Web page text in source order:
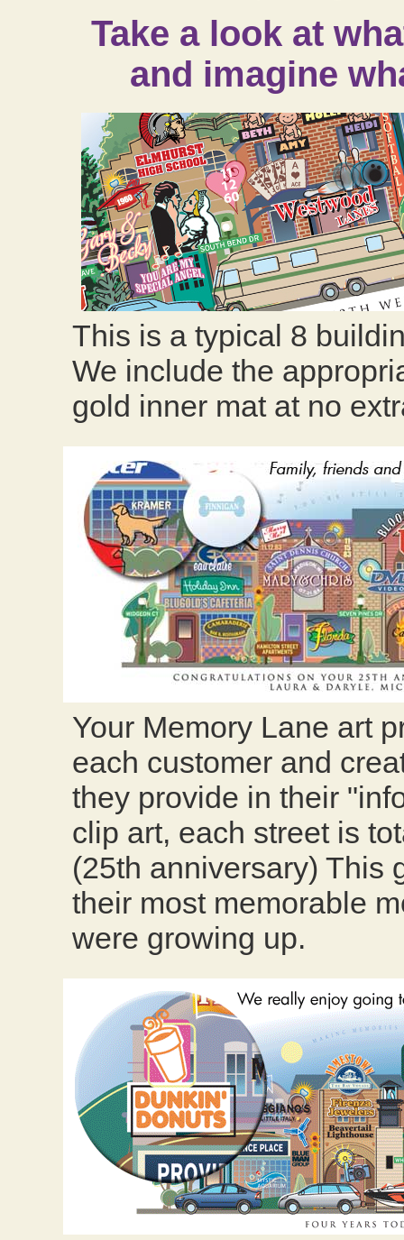
Take a look at
and imagine
This is a typical 8
We include the
gold inner mat at no
Your Memory Lane art
each customer and
they provide in their
clip art, each street is
(25th anniversary) This
their most memorable
were growing up.